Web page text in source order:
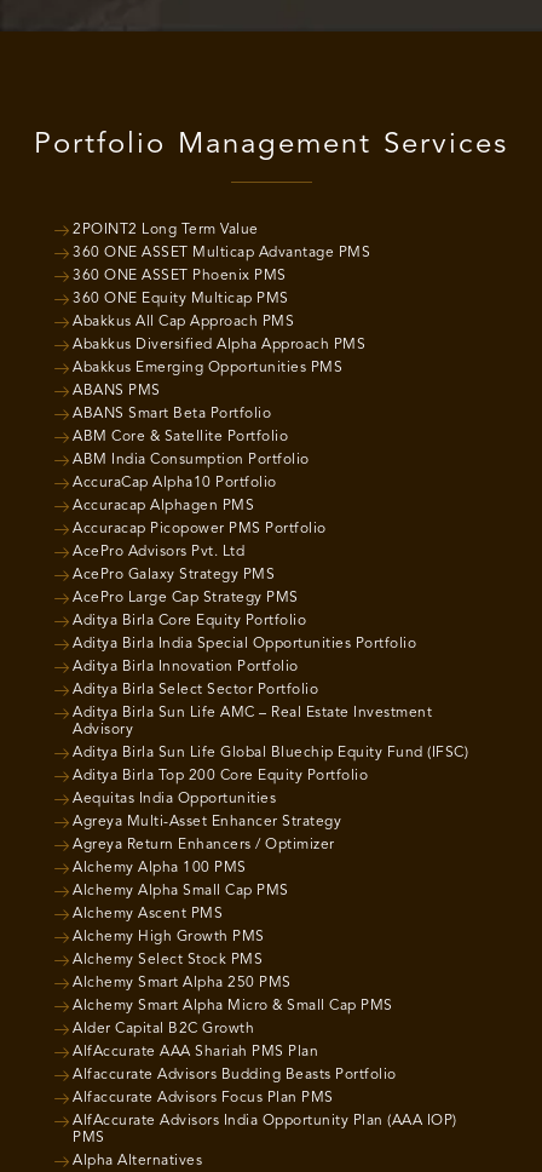
Portfolio Management Services
2POINT2 Long Term Value
360 ONE ASSET Multicap Advantage PMS
360 ONE ASSET Phoenix PMS
360 ONE Equity Multicap PMS
Abakkus All Cap Approach PMS
Abakkus Diversified Alpha Approach PMS
Abakkus Emerging Opportunities PMS
ABANS PMS
ABANS Smart Beta Portfolio
ABM Core & Satellite Portfolio
ABM India Consumption Portfolio
AccuraCap Alpha10 Portfolio
Accuracap Alphagen PMS
Accuracap Picopower PMS Portfolio
AcePro Advisors Pvt. Ltd
AcePro Galaxy Strategy PMS
AcePro Large Cap Strategy PMS
Aditya Birla Core Equity Portfolio
Aditya Birla India Special Opportunities Portfolio
Aditya Birla Innovation Portfolio
Aditya Birla Select Sector Portfolio
Aditya Birla Sun Life AMC – Real Estate Investment
Advisory
Aditya Birla Sun Life Global Bluechip Equity Fund (IFSC)
Aditya Birla Top 200 Core Equity Portfolio
Aequitas India Opportunities
Agreya Multi-Asset Enhancer Strategy
Agreya Return Enhancers / Optimizer
Alchemy Alpha 100 PMS
Alchemy Alpha Small Cap PMS
Alchemy Ascent PMS
Alchemy High Growth PMS
Alchemy Select Stock PMS
Alchemy Smart Alpha 250 PMS
Alchemy Smart Alpha Micro & Small Cap PMS
Alder Capital B2C Growth
AlfAccurate AAA Shariah PMS Plan
Alfaccurate Advisors Budding Beasts Portfolio
Alfaccurate Advisors Focus Plan PMS
AlfAccurate Advisors India Opportunity Plan (AAA IOP)
PMS
Alpha Alternatives